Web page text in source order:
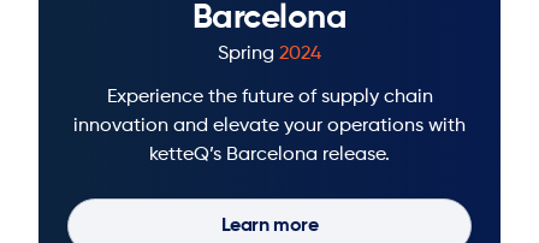
Barcelona
Spring 2024
Experience the future of supply chain
innovation and elevate your operations with
ketteQ’s Barcelona release.
Learn more